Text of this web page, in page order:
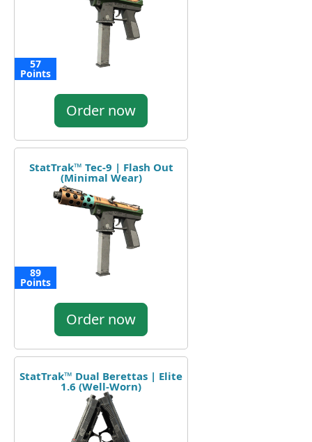
57
Points
Order now
StatTrak™ Tec-9 | Flash Out
(Minimal Wear)
89
Points
Order now
StatTrak™ Dual Berettas | Elite
1.6 (Well-Worn)